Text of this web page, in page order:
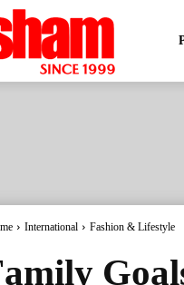
International Fashion & Lifestyle